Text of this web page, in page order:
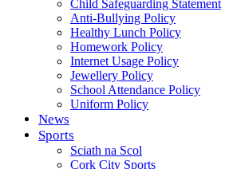
Child Safeguarding Statement
Anti-Bullying Policy
Healthy Lunch Policy
Homework Policy
Internet Usage Policy
Jewellery Policy
School Attendance Policy
Uniform Policy
News
Sports
Sciath na Scol
Cork City Sports